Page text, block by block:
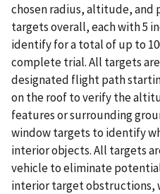
chosen radius, altitude, and
targets overall, each with 5
identify for a total of up to
complete trial. All targets
designated flight path
on the roof to verify the
features or surrounding
window targets to identify
interior objects. All targets
vehicle to eliminate
interior target obstructions,